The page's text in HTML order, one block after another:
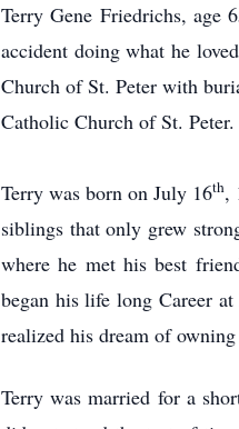
Terry Gene Friedrichs, age
accident doing what he
Church of St. Peter with
Catholic Church of St.
Terry was born on July 16th,
siblings that only grew
where he met his best
began his life long Career
realized his dream of
Terry was married for a